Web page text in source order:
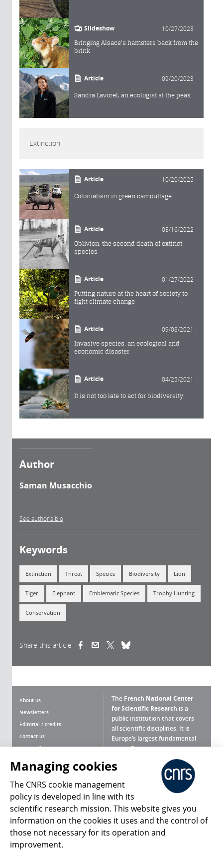
Slideshow 10/27/2023
Bringing Alsace's hamsters back from the
brink
Article 09/20/2023
Sandra Lavorel, an ecologist at the peak
Extinction
Article 10/20/2025
Colonialism in green camouflage
Article 03/16/2022
Oblivion, the second death of extinct
species
Article 01/27/2022
Putting nature at the heart of society to
fight climate change
Article 09/08/2021
Invasive species: an ecological and
economic disaster
Article 04/25/2021
It is not too late to act for biodiversity
Author
Saman Musacchio
See author's bio
Keywords
Extinction Threat Species Biodiversity Lion
Tiger Elephant Emblematic Species Trophy Hunting
Conservation
Share this article (link is external)(link is external)
About us
Newsletters
Editorial / credits
Contact us
Terms of use
Personal data
Magazine archives
The French National Center
for Scientific Research is a
public institution that covers
all scientific disciplines. It is
Europe’s largest fundamental
scientific agency.
What is the CNRS ?
Press Room
Follow us Share
Managing cookies
The CNRS cookie management
policy is developed in line with its
scientific research mission. This website gives you
information on the cookies it uses and the control of
those not necessary for its operation and
improvement.